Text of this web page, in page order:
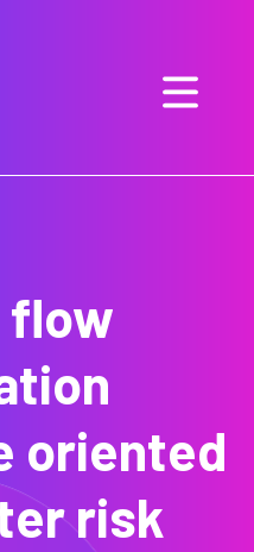
flow
oriented
risk